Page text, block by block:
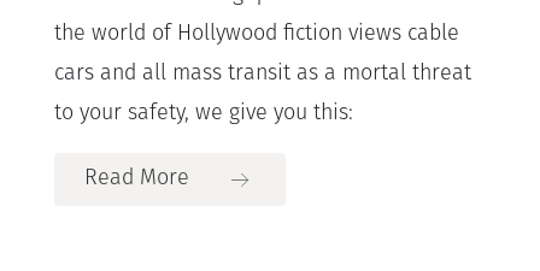
the world of Hollywood fiction views cable
cars and all mass transit as a mortal threat
to your safety, we give you this:
Read More